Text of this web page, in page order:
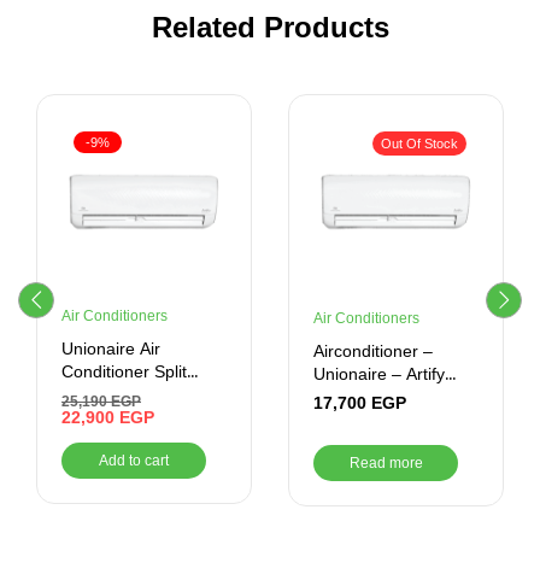
Related Products
-9%
Air Conditioners
Unionaire Air
Conditioner Split
Artify 1.75 Horse
Power-Cooling-
Inverter -White
25,190EGP
22,900 EGP
Add to cart
Out Of Stock
Air Conditioners
Airconditioner –
Unionaire – Artify
1.35 CR Cool –
17,700 EGP
Read more